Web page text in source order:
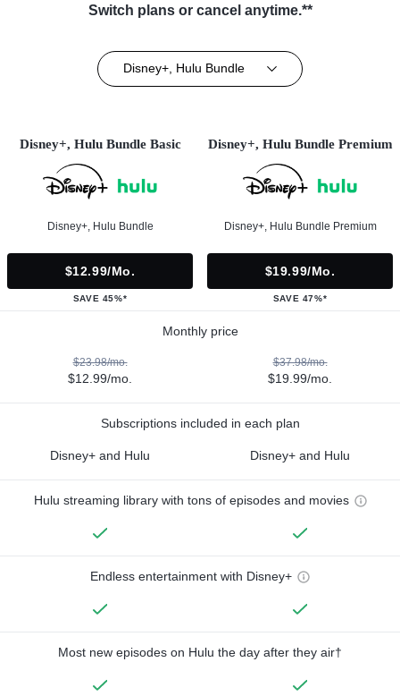
Switch plans or cancel anytime.**
Disney+, Hulu Bundle
Disney+, Hulu Bundle Basic
Disney+, Hulu Bundle
$12.99/mo.
SAVE 45%*
Disney+, Hulu Bundle Premium
Disney+, Hulu Bundle Premium
$19.99/mo.
SAVE 47%*
Monthly price
$23.98/mo.
$12.99/mo.
$37.98/mo.
$19.99/mo.
Subscriptions included in each plan
Disney+ and Hulu Disney+ and Hulu
Hulu streaming library with tons of episodes and movies
Endless entertainment with Disney+
Most new episodes on Hulu the day after they air†